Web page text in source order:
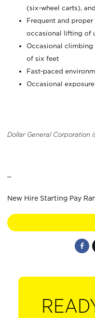
(six-wheel carts),
Frequent and
occasional lifting of
Occasional
of six feet
Fast-paced
Occasional
Dollar General Corporation
New Hire Starting Pay